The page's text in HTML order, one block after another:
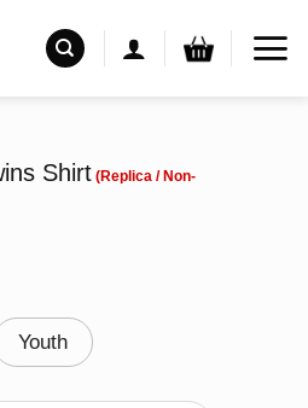
Shirt
Youth